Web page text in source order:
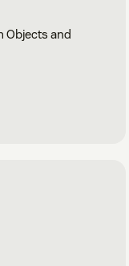
Objects and